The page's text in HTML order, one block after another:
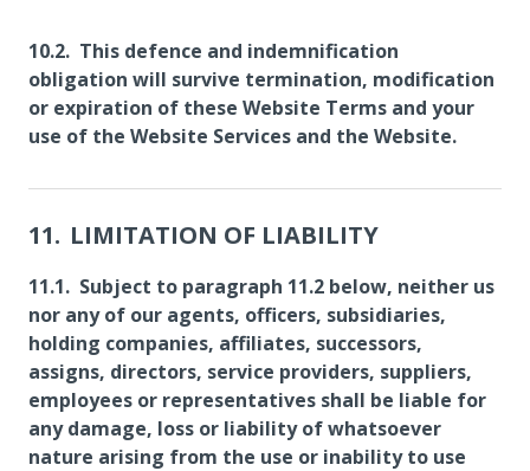
This defence and indemnification
obligation will survive termination, modification
or expiration of these Website Terms and your
use of the Website Services and the Website.
LIMITATION OF LIABILITY
Subject to paragraph 11.2 below, neither us
nor any of our agents, officers, subsidiaries,
holding companies, affiliates, successors,
assigns, directors, service providers, suppliers,
employees or representatives shall be liable for
any damage, loss or liability of whatsoever
nature arising from the use or inability to use